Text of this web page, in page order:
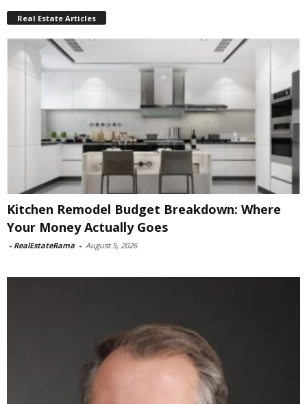
Real Estate Articles
Kitchen Remodel Budget Breakdown: Where
Your Money Actually Goes
- RealEstateRama - August 5, 2026